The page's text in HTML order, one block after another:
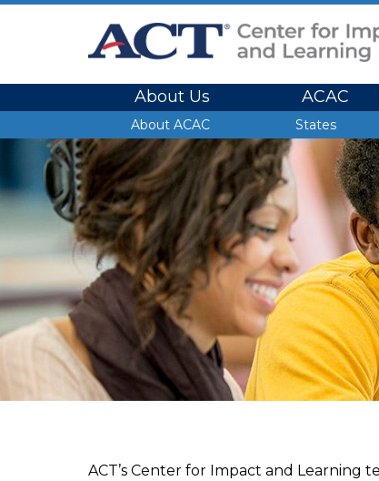
Site Navigation
About Us ACAC
Site Navigation
About ACAC States
ACT’s Center for Impact and